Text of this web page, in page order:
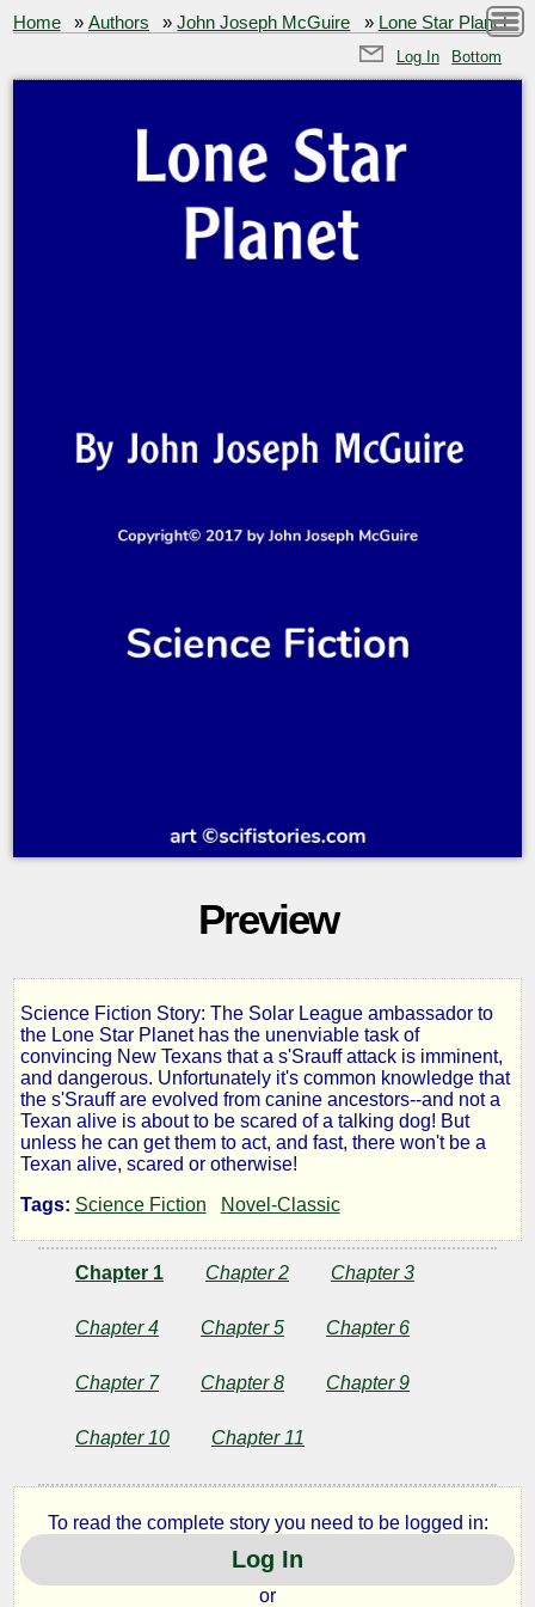
Home »Authors »John Joseph McGuire » Lone Star Planet
Log In Bottom
Preview
Lone
Star
Planet
by
John
McGuire
Domain
Science Fiction Story: The Solar League ambassador to
the Lone Star Planet has the unenviable task of
convincing New Texans that a s'Srauff attack is imminent,
and dangerous. Unfortunately it's common knowledge that
the s'Srauff are evolved from canine ancestors--and not a
Texan alive is about to be scared of a talking dog! But
unless he can get them to act, and fast, there won't be a
Texan alive, scared or otherwise!
Tags: Science Fiction Novel-Classic
Chapter 1 Chapter 2 Chapter 3
Chapter 4 Chapter 5 Chapter 6
Chapter 7 Chapter 8 Chapter 9
Chapter 10 Chapter 11
To read the complete story you need to be logged in:
Log In
or